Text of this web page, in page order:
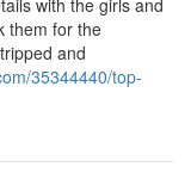
with the girls and
them for the
and
35344440/top-